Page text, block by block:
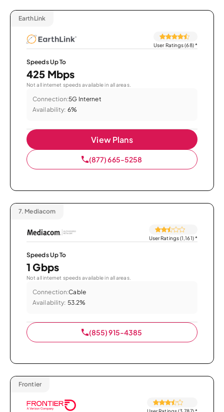
EarthLink
User Ratings (68)*
Speeds Up To
425 Mbps
Not all internet speeds available in all areas.
Connection:5G Internet
Availability: 6%
View Plans
(877) 665-5258
7. Mediacom
User Ratings (1,161)*
Speeds Up To
1 Gbps
Not all internet speeds available in all areas.
Connection:Cable
Availability: 53.2%
(855) 915-4385
Frontier